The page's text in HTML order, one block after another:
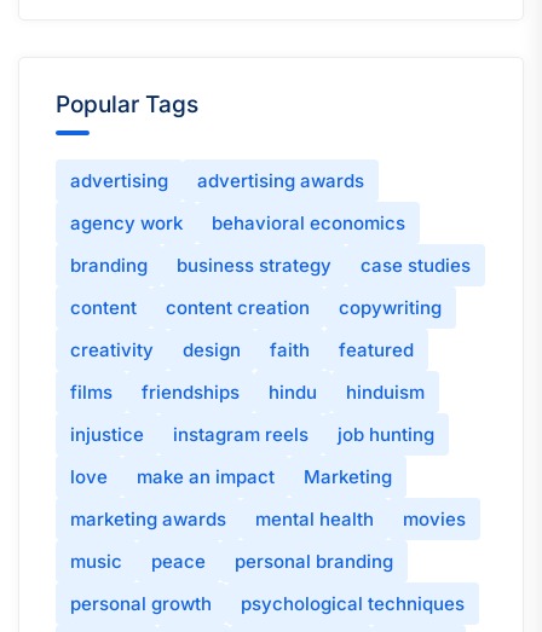
Popular Tags
advertising
advertising awards
agency work
behavioral economics
branding
business strategy
case studies
content
content creation
copywriting
creativity
design faith
featured
films
friendships hindu
hinduism
injustice
instagram reels
job hunting
love
make an impact
Marketing
marketing awards
mental health
movies
music
peace
personal branding
personal growth
psychological techniques